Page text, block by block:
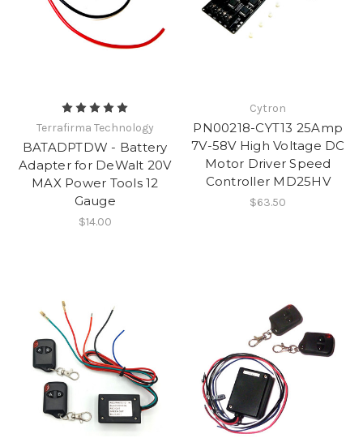
Terrafirma Technology
BATADPTDW - Battery
Adapter for DeWalt 20V
MAX Power Tools 12
Gauge
$14.00
Cytron
PN00218-CYT13 25Amp
7V-58V High Voltage DC
Motor Driver Speed
Controller MD25HV
$63.50